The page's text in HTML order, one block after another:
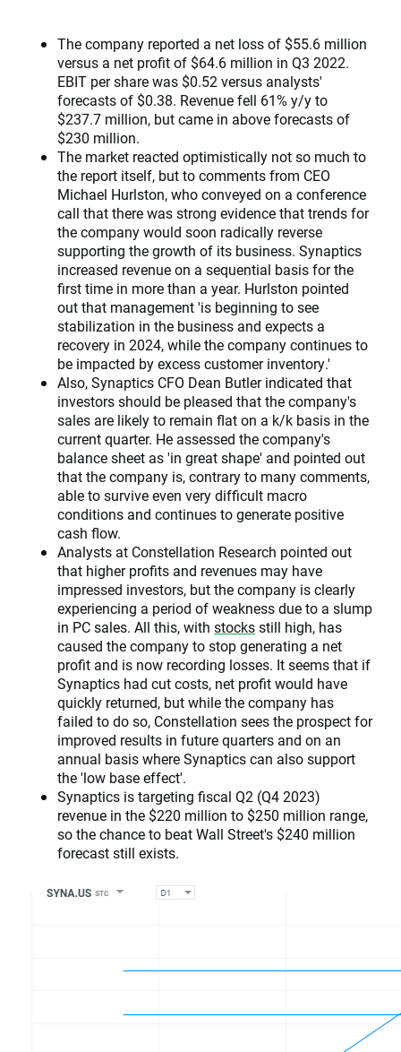
The company reported a net loss of $55.6 million
versus a net profit of $64.6 million in Q3 2022.
EBIT per share was $0.52 versus analysts'
forecasts of $0.38. Revenue fell 61% y/y to
$237.7 million, but came in above forecasts of
$230 million.
The market reacted optimistically not so much to
the report itself, but to comments from CEO
Michael Hurlston, who conveyed on a conference
call that there was strong evidence that trends for
the company would soon radically reverse
supporting the growth of its business. Synaptics
increased revenue on a sequential basis for the
first time in more than a year. Hurlston pointed
out that management 'is beginning to see
stabilization in the business and expects a
recovery in 2024, while the company continues to
be impacted by excess customer inventory.'
Also, Synaptics CFO Dean Butler indicated that
investors should be pleased that the company's
sales are likely to remain flat on a k/k basis in the
current quarter. He assessed the company's
balance sheet as 'in great shape' and pointed out
that the company is, contrary to many comments,
able to survive even very difficult macro
conditions and continues to generate positive
cash flow.
Analysts at Constellation Research pointed out
that higher profits and revenues may have
impressed investors, but the company is clearly
experiencing a period of weakness due to a slump
in PC sales. All this, with stocksstill high, has
caused the company to stop generating a net
profit and is now recording losses. It seems that if
Synaptics had cut costs, net profit would have
quickly returned, but while the company has
failed to do so, Constellation sees the prospect for
improved results in future quarters and on an
annual basis where Synaptics can also support
the 'low base effect'.
Synaptics is targeting fiscal Q2 (Q4 2023)
revenue in the $220 million to $250 million range,
so the chance to beat Wall Street's $240 million
forecast still exists.